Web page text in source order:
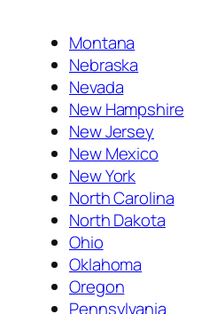
Montana
Nebraska
Nevada
New Hampshire
New Jersey
New Mexico
New York
North Carolina
North Dakota
Ohio
Oklahoma
Oregon
Pennsylvania